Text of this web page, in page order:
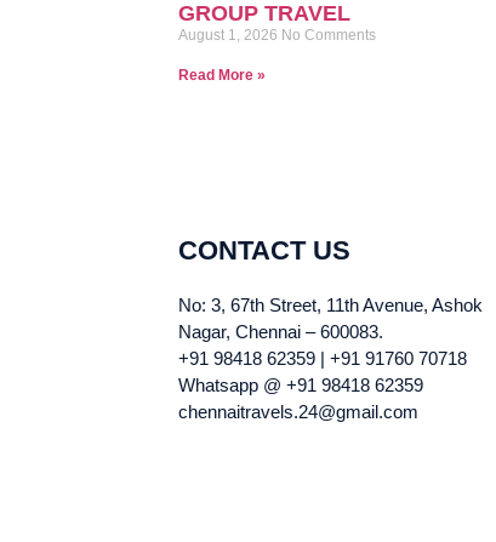
GROUP TRAVEL
August 1, 2026 No Comments
Read More »
CONTACT US
No: 3, 67th Street, 11th Avenue, Ashok
Nagar, Chennai – 600083.
+91 98418 62359 | +91 91760 70718
Whatsapp @ +91 98418 62359
chennaitravels.24@gmail.com